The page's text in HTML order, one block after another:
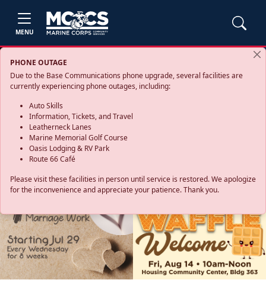
MENU
PHONE OUTAGE
Due to the Base Communications phone upgrade, several facilities are
currently experiencing phone outages, including:
Auto Skills
Information, Tickets, and Travel
Leatherneck Lanes
Marine Memorial Golf Course
Oasis Lodging & RV Park
Route 66 Café
Please visit these facilities in person until service is restored. We apologize
for the inconvenience and appreciate your patience. Thank you.